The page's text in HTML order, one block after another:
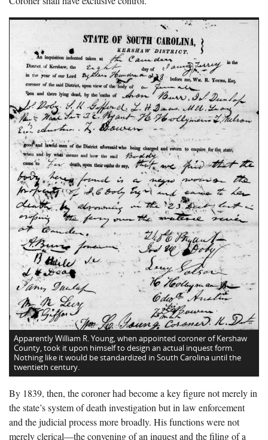
Apparently William R. Young, when appointed coroner of Kershaw
County, took it upon himself to design an actual inquest form.
Nothing like it would be standardized in South Carolina until the
twentieth century.
By 1839, then, the coroner had become a key figure not merely in
the state’s system of death investigation but in law enforcement
and the judicial process more broadly. His functions were not
merely clerical—the convening of an inquest and the filing of a